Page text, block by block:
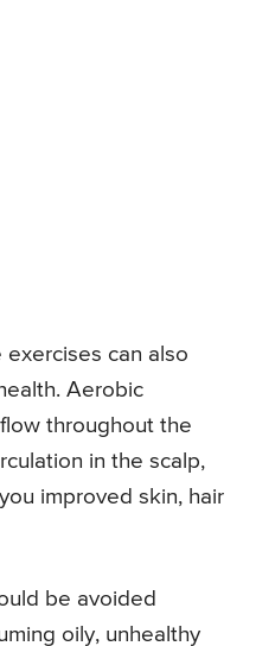
can also
Aerobic
throughout the
in the scalp,
improved skin, hair
be avoided
oily, unhealthy